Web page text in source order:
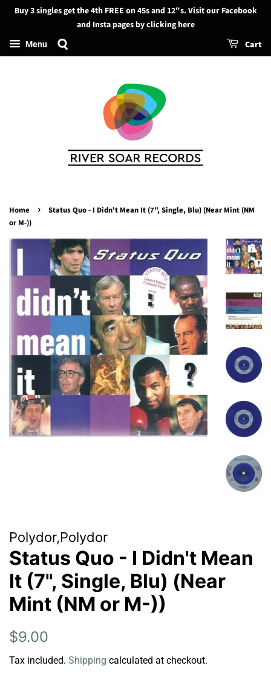
Search
Buy 3 singles get the 4th FREE on 45s and 12"s. Visit our Facebook
and Insta pages by clicking here
Menu Cart
Home ›
Status Quo - I Didn't Mean It (7", Single, Blu) (Near Mint (NM
or M-))
Polydor,Polydor
Status Quo - I Didn't Mean
It (7", Single, Blu) (Near
Mint (NM or M-))
Regular
$9.00
Tax included. Shipping calculated at checkout.